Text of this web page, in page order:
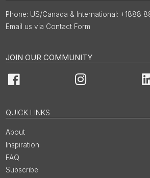
US/Canada & International: +1888
Email us via Contact Form
JOIN OUR COMMUNITY
Facebook Instagram
QUICK LINKS
About
Inspiration
FAQ
Subscribe